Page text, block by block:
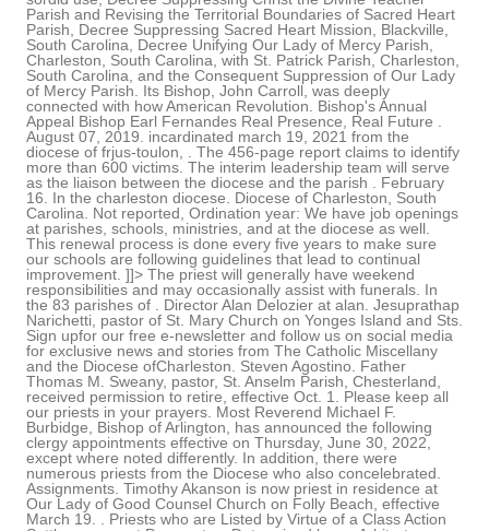
Parish and Revising the Territorial Boundaries of Sacred Heart
Parish, Decree Suppressing Sacred Heart Mission, Blackville,
South Carolina, Decree Unifying Our Lady of Mercy Parish,
Charleston, South Carolina, with St. Patrick Parish, Charleston,
South Carolina, and the Consequent Suppression of Our Lady
of Mercy Parish. Its Bishop, John Carroll, was deeply
connected with how American Revolution. Bishop's Annual
Appeal Bishop Earl Fernandes Real Presence, Real Future .
August 07, 2019. incardinated march 19, 2021 from the
diocese of frjus-toulon, . The 456-page report claims to identify
more than 600 victims. The interim leadership team will serve
as the liaison between the diocese and the parish . February
16. In the charleston diocese. Diocese of Charleston, South
Carolina. Not reported, Ordination year: We have job openings
at parishes, schools, ministries, and at the diocese as well.
This renewal process is done every five years to make sure
our schools are following guidelines that lead to continual
improvement. ]]> The priest will generally have weekend
responsibilities and may occasionally assist with funerals. In
the 83 parishes of . Director Alan Delozier at alan. Jesuprathap
Narichetti, pastor of St. Mary Church on Yonges Island and Sts.
Sign upfor our free e-newsletter and follow us on social media
for exclusive news and stories from The Catholic Miscellany
and the Diocese ofCharleston. Steven Agostino. Father
Thomas M. Sweany, pastor, St. Anselm Parish, Chesterland,
received permission to retire, effective Oct. 1. Please keep all
our priests in your prayers. Most Reverend Michael F.
Burbidge, Bishop of Arlington, has announced the following
clergy appointments effective on Thursday, June 30, 2022,
except where noted differently. In addition, there were
numerous priests from the Diocese who also concelebrated.
Assignments. Timothy Akanson is now priest in residence at
Our Lady of Good Counsel Church on Folly Beach, effective
March 19. . Priests who are Listed by Virtue of a Class Action